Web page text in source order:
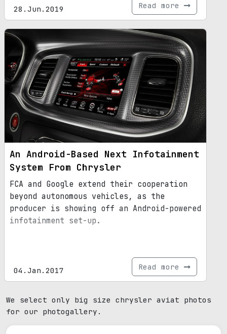
28.Jun.2019 Read more
An Android-Based Next Infotainment
System From Chrysler
FCA and Google extend their cooperation
beyond autonomous vehicles, as the
producer is showing off an Android-powered
infotainment set-up.
04.Jan.2017 Read more
We select only big size chrysler aviat photos
for our photogallery.